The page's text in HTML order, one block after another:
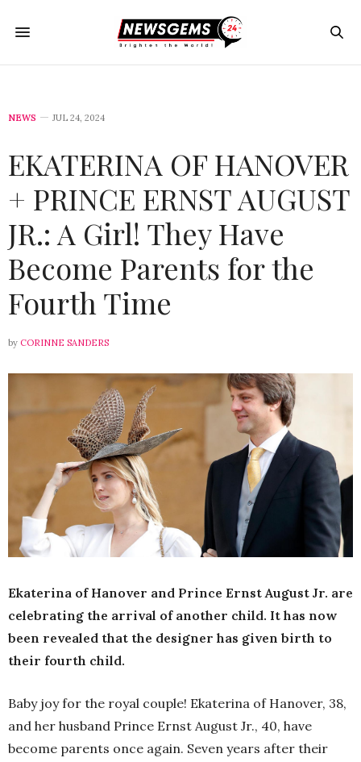
NEWS JUL 24, 2024
EKATERINA OF HANOVER
+ PRINCE ERNST AUGUST
JR.: A Girl! They Have
Become Parents for the
Fourth Time
by CORINNE SANDERS
Ekaterina of Hanover and Prince Ernst August Jr. are
celebrating the arrival of another child. It has now
been revealed that the designer has given birth to
their fourth child.
Baby joy for the royal couple! Ekaterina of Hanover, 38,
and her husband Prince Ernst August Jr., 40, have
become parents once again. Seven years after their